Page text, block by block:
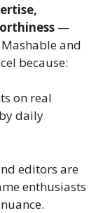
—
and
because:
on real
daily
editors are
enthusiasts